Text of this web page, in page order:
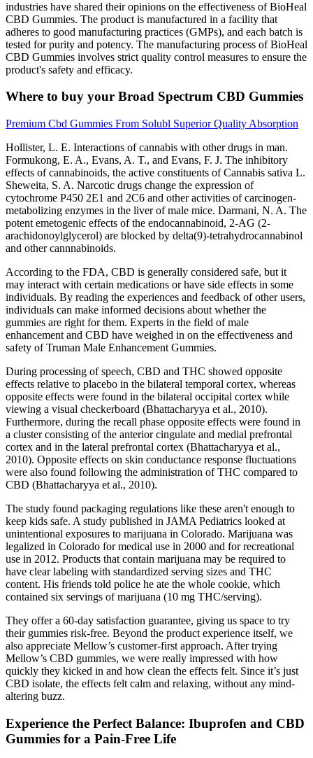
industries have shared their opinions on the effectiveness of BioHeal
CBD Gummies. The product is manufactured in a facility that
adheres to good manufacturing practices (GMPs), and each batch is
tested for purity and potency. The manufacturing process of BioHeal
CBD Gummies involves strict quality control measures to ensure the
product's safety and efficacy.
Where to buy your Broad Spectrum CBD Gummies
Premium Cbd Gummies From Solubl Superior Quality Absorption
Hollister, L. E. Interactions of cannabis with other drugs in man.
Formukong, E. A., Evans, A. T., and Evans, F. J. The inhibitory
effects of cannabinoids, the active constituents of Cannabis sativa L.
Sheweita, S. A. Narcotic drugs change the expression of
cytochrome P450 2E1 and 2C6 and other activities of carcinogen-
metabolizing enzymes in the liver of male mice. Darmani, N. A. The
potent emetogenic effects of the endocannabinoid, 2-AG (2-
arachidonoylglycerol) are blocked by delta(9)-tetrahydrocannabinol
and other cannnabinoids.
According to the FDA, CBD is generally considered safe, but it
may interact with certain medications or have side effects in some
individuals. By reading the experiences and feedback of other users,
individuals can make informed decisions about whether the
gummies are right for them. Experts in the field of male
enhancement and CBD have weighed in on the effectiveness and
safety of Truman Male Enhancement Gummies.
During processing of speech, CBD and THC showed opposite
effects relative to placebo in the bilateral temporal cortex, whereas
opposite effects were found in the bilateral occipital cortex while
viewing a visual checkerboard (Bhattacharyya et al., 2010).
Furthermore, during the recall phase opposite effects were found in
a cluster consisting of the anterior cingulate and medial prefrontal
cortex and in the lateral prefrontal cortex (Bhattacharyya et al.,
2010). Opposite effects on skin conductance response fluctuations
were also found following the administration of THC compared to
CBD (Bhattacharyya et al., 2010).
The study found packaging regulations like these aren't enough to
keep kids safe. A study published in JAMA Pediatrics looked at
unintentional exposures to marijuana in Colorado. Marijuana was
legalized in Colorado for medical use in 2000 and for recreational
use in 2012. Products that contain marijuana may be required to
have clear labeling with standardized serving sizes and THC
content. His friends told police he ate the whole cookie, which
contained six servings of marijuana (10 mg THC/serving).
They offer a 60-day satisfaction guarantee, giving us space to try
their gummies risk-free. Beyond the product experience itself, we
also appreciate Mellow’s customer-first approach. After trying
Mellow’s CBD gummies, we were really impressed with how
quickly they kicked in and how clean the effects felt. Since it’s just
CBD isolate, the effects felt calm and relaxing, without any mind-
altering buzz.
Experience the Perfect Balance: Ibuprofen and CBD
Gummies for a Pain-Free Life